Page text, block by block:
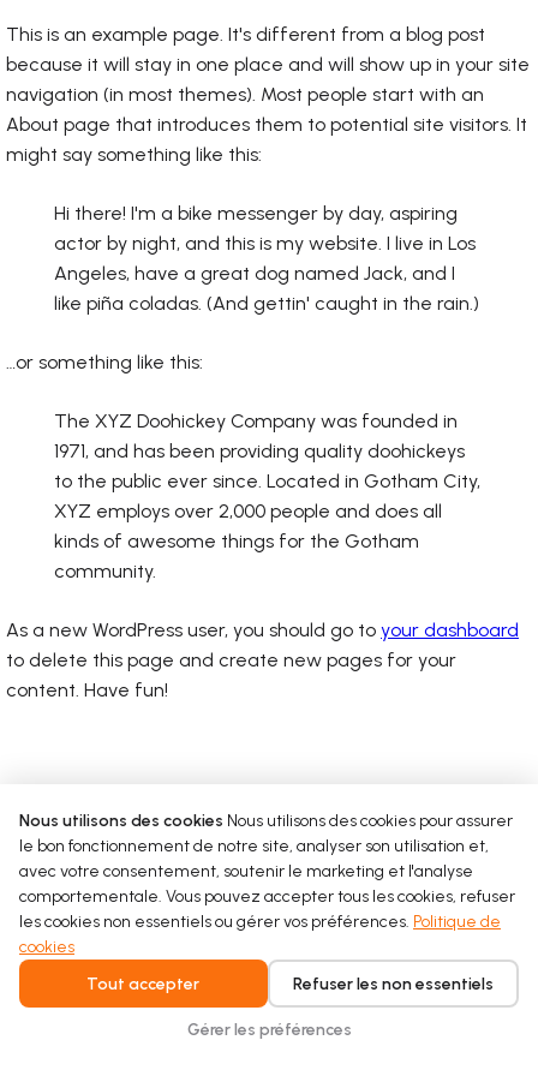
This is an example page. It's different from a blog post
because it will stay in one place and will show up in your site
navigation (in most themes). Most people start with an
About page that introduces them to potential site visitors. It
might say something like this:
Hi there! I'm a bike messenger by day, aspiring
actor by night, and this is my website. I live in Los
Angeles, have a great dog named Jack, and I
like piña coladas. (And gettin' caught in the rain.)
…or something like this:
The XYZ Doohickey Company was founded in
1971, and has been providing quality doohickeys
to the public ever since. Located in Gotham City,
XYZ employs over 2,000 people and does all
kinds of awesome things for the Gotham
community.
As a new WordPress user, you should go to your dashboard
to delete this page and create new pages for your
content. Have fun!
Nous utilisons des cookies Nous utilisons des cookies pour assurer
le bon fonctionnement de notre site, analyser son utilisation et,
avec votre consentement, soutenir le marketing et l'analyse
comportementale. Vous pouvez accepter tous les cookies, refuser
les cookies non essentiels ou gérer vos préférences. Politique de
cookies
Tout accepter
Refuser les non essentiels
Gérer les préférences